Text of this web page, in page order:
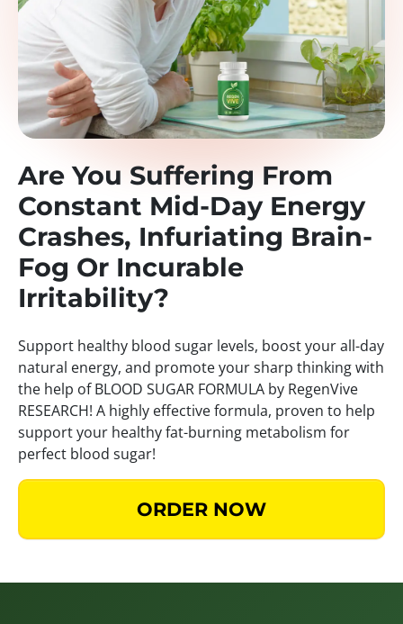
Are You Suffering From
Constant Mid-Day Energy
Crashes, Infuriating Brain-
Fog Or Incurable
Irritability?
Support healthy blood sugar levels, boost your all-day
natural energy, and promote your sharp thinking with
the help of BLOOD SUGAR FORMULA by RegenVive
RESEARCH! A highly effective formula, proven to help
support your healthy fat-burning metabolism for
perfect blood sugar!
ORDER NOW